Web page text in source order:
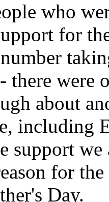
who
for
there were
about
including
support we
for
Day.